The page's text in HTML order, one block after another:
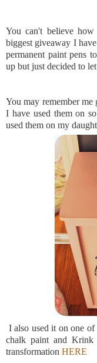
You can't believe
biggest giveaway I
permanent paint pens
up but just decided to
You may remember
I have used them on
used them on my
I also used it on one
chalk paint and Krink
transformation HERE